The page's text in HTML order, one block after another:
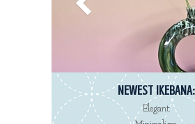
NEWEST IKEBANA:
Elegant